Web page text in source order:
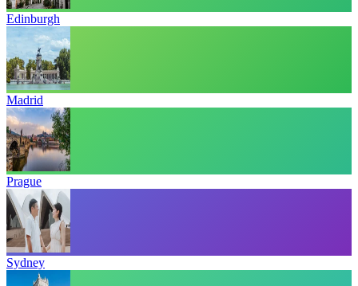
Edinburgh
Madrid
Prague
Sydney